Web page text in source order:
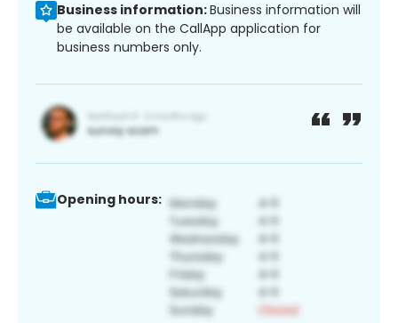
Business information:Business information will
be available on the CallApp application for
business numbers only.
Opening hours: